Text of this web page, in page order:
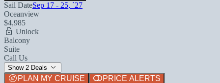
Sail DateSep 17 - 25, `27
Oceanview
$4,985
Unlock
Balcony
Suite
Call Us
Show 2 Deals
PLAN MY CRUISE
PRICE ALERTS